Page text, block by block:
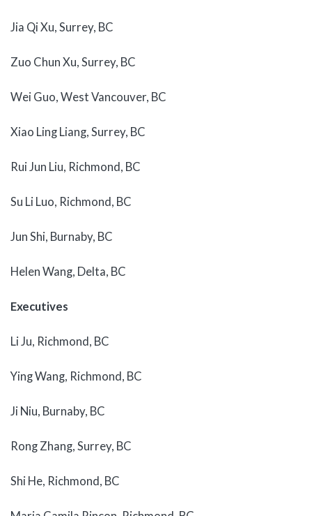
Jia Qi Xu, Surrey, BC
Zuo Chun Xu, Surrey, BC
Wei Guo, West Vancouver, BC
Xiao Ling Liang, Surrey, BC
Rui Jun Liu, Richmond, BC
Su Li Luo, Richmond, BC
Jun Shi, Burnaby, BC
Helen Wang, Delta, BC
Executives
Li Ju, Richmond, BC
Ying Wang, Richmond, BC
Ji Niu, Burnaby, BC
Rong Zhang, Surrey, BC
Shi He, Richmond, BC